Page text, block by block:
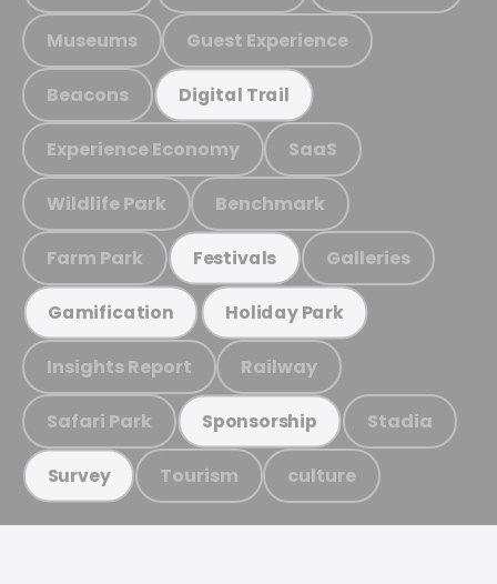
Museums Guest Experience
Beacons Digital Trail
Experience Economy SaaS
Wildlife Park Benchmark
Farm Park Festivals Galleries
Gamification Holiday Park
Insights Report Railway
Safari Park Sponsorship Stadia
Survey Tourism culture